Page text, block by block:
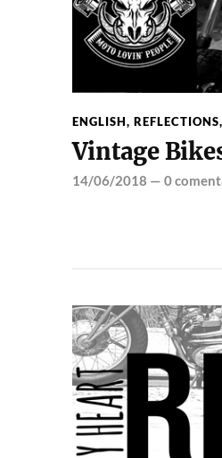
ENGLISH, REFLECTIONS,
Vintage
14/06/2018 — 0